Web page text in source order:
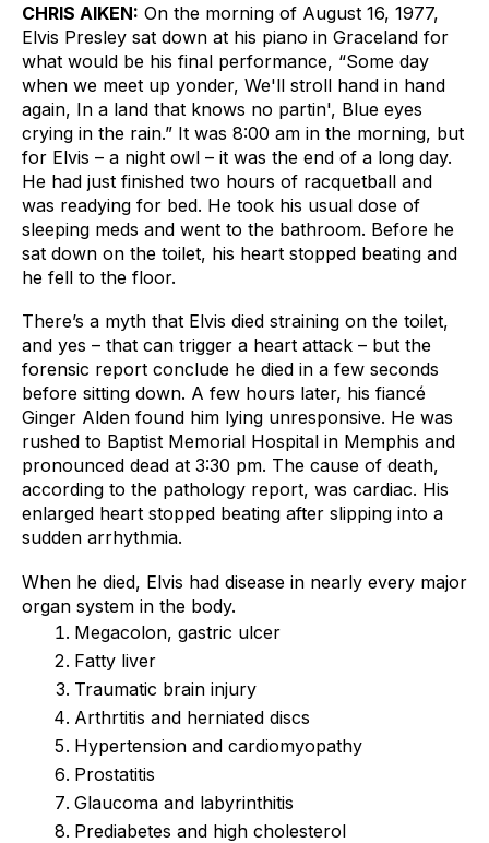
CHRIS AIKEN: On the morning of August 16, 1977,
Elvis Presley sat down at his piano in Graceland for
what would be his final performance, “Some day
when we meet up yonder, We'll stroll hand in hand
again, In a land that knows no partin', Blue eyes
crying in the rain.” It was 8:00 am in the morning, but
for Elvis – a night owl – it was the end of a long day.
He had just finished two hours of racquetball and
was readying for bed. He took his usual dose of
sleeping meds and went to the bathroom. Before he
sat down on the toilet, his heart stopped beating and
he fell to the floor.
There’s a myth that Elvis died straining on the toilet,
and yes – that can trigger a heart attack – but the
forensic report conclude he died in a few seconds
before sitting down. A few hours later, his fiancé
Ginger Alden found him lying unresponsive. He was
rushed to Baptist Memorial Hospital in Memphis and
pronounced dead at 3:30 pm. The cause of death,
according to the pathology report, was cardiac. His
enlarged heart stopped beating after slipping into a
sudden arrhythmia.
When he died, Elvis had disease in nearly every major
organ system in the body.
Megacolon, gastric ulcer
Fatty liver
Traumatic brain injury
Arthrtitis and herniated discs
Hypertension and cardiomyopathy
Prostatitis
Glaucoma and labyrinthitis
Prediabetes and high cholesterol